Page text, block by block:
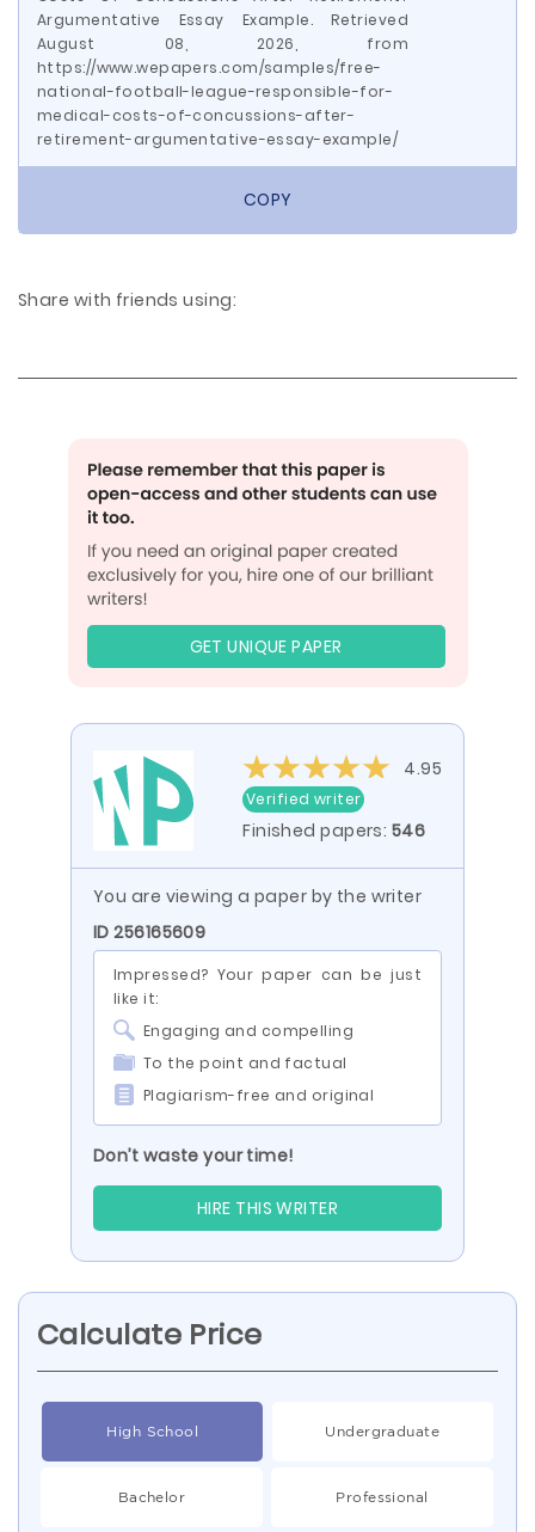
Argumentative Essay Example. Retrieved
August 08, 2026, from
https://www.wepapers.com/samples/free-
national-football-league-responsible-for-
medical-costs-of-concussions-after-
retirement-argumentative-essay-example/
COPY
Share with friends using:
GET UNIQUE PAPER
4.95
Verified writer
Finished papers: 546
You are viewing a paper by the writer
ID 256165609
Impressed? Your paper can be just
like it:
Engaging and compelling
To the point and factual
Plagiarism-free and original
Don’t waste your time!
HIRE THIS WRITER
Calculate Price
High School Undergraduate
Bachelor Professional